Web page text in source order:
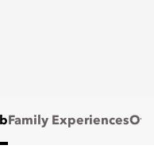
Family Experiences